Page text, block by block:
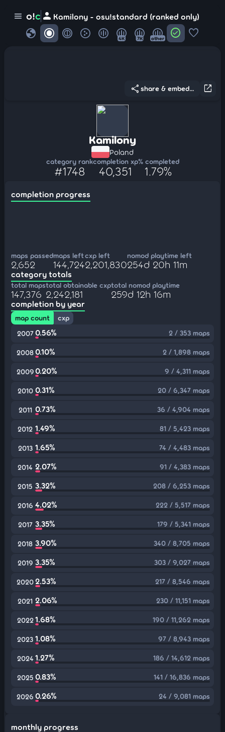
menu o!c person Kamilony - osu!standard (ranked only)
globe 4K 7K other check_circle favorite
open_in_new
share share & embed...
Kamilony
Poland
category rank
#1748
completion xp
40,351
% completed
1.79%
completion progress
maps passed
2,652
maps left
144,724
cxp left
2,201,830
nomod playtime left
254d 20h 11m
category totals
total maps
147,376
total obtainable cxp
2,242,181
total nomod playtime
259d 12h 16m
completion by year
map count
cxp
2007 0.56% 2 / 353 maps
20080.10% 2 / 1,898 maps
20090.20% 9 / 4,311 maps
2010 0.31% 20 / 6,347 maps
2011 0.73% 36 / 4,904 maps
2012 1.49% 81 / 5,423 maps
2013 1.65% 74 / 4,483 maps
2014 2.07% 91 / 4,383 maps
2015 3.32% 208 / 6,253 maps
2016 4.02% 222 / 5,517 maps
2017 3.35% 179 / 5,341 maps
2018 3.90% 340 / 8,705 maps
2019 3.35% 303 / 9,027 maps
20202.53% 217 / 8,546 maps
2021 2.06% 230 / 11,151 maps
2022 1.68% 190 / 11,262 maps
2023 1.08% 97 / 8,943 maps
2024 1.27% 186 / 14,612 maps
2025 0.83% 141 / 16,836 maps
2026 0.26% 24 / 9,081 maps
monthly progress